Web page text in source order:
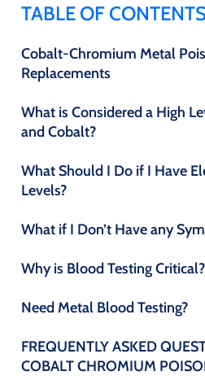
TABLE OF
Cobalt-Chromium Metal
Replacements
What is Considered a High
and Cobalt?
What Should I Do if I Have
Levels?
What if I Don’t Have any
Why is Blood Testing Critical?
Need Metal Blood Testing?
FREQUENTLY ASKED
COBALT CHROMIUM